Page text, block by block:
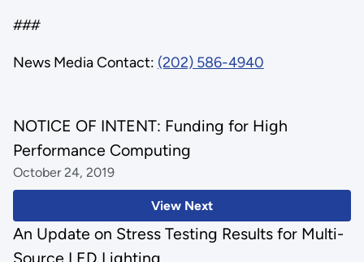
###
News Media Contact: (202) 586-4940
View Next
NOTICE OF INTENT: Funding for High
Performance Computing
October 24, 2019
An Update on Stress Testing Results for Multi-
Source LED Lighting